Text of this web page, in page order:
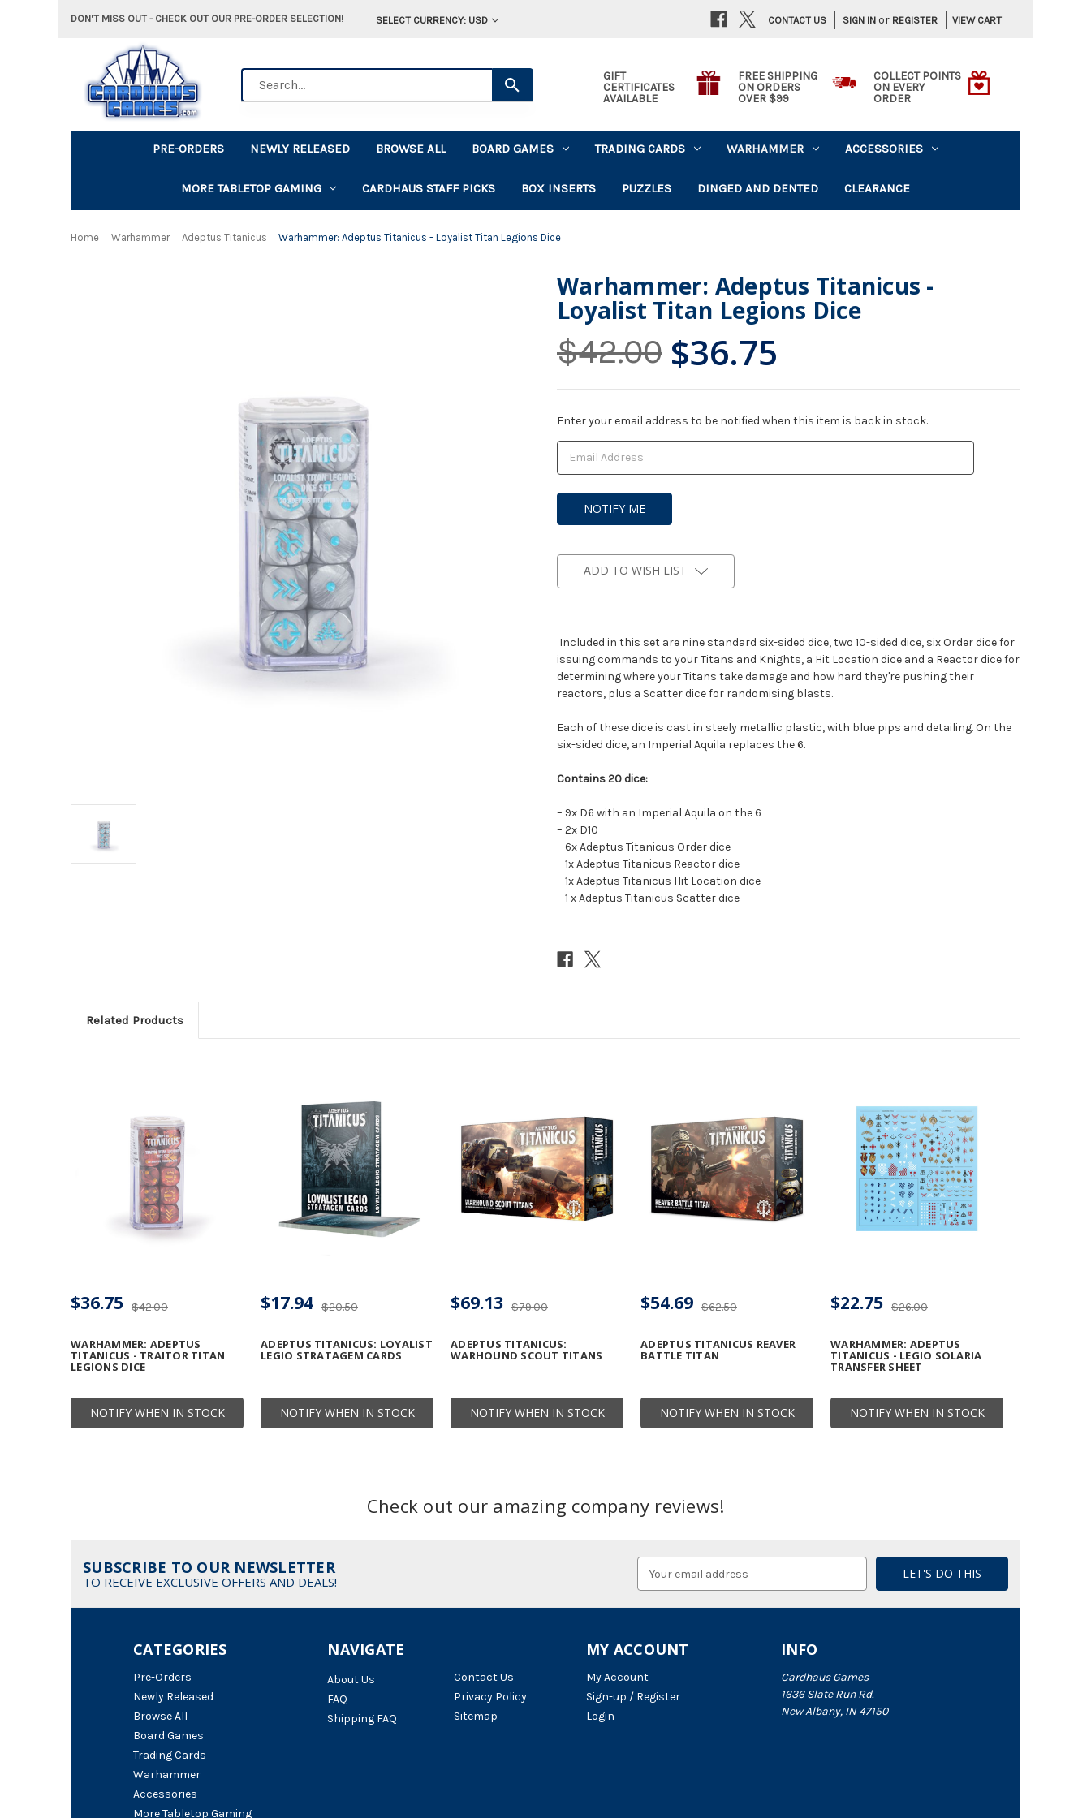
DON'T MISS OUT - CHECK OUT OUR PRE-ORDER SELECTION! SELECT CURRENCY: USD SIGN IN or REGISTER VIEW CART
CONTACT US
GIFT
CERTIFICATES
AVAILABLE
FREE SHIPPING
ON ORDERS
OVER $99
COLLECT POINTS
ON EVERY
ORDER
PRE-ORDERS NEWLY RELEASED BROWSE ALL BOARD GAMES TRADING CARDS WARHAMMER ACCESSORIES
MORE TABLETOP GAMING CARDHAUS STAFF PICKS BOX INSERTS PUZZLES DINGED AND DENTED CLEARANCE
Home Warhammer Adeptus Titanicus Warhammer: Adeptus Titanicus - Loyalist Titan Legions Dice
Warhammer: Adeptus Titanicus -
Loyalist Titan Legions Dice
$42.00 $36.75
Current
Stock:
Enter your email address to be notified when this item is back in stock.
ADD TO WISH LIST
Included in this set are nine standard six-sided dice, two 10-sided dice, six Order dice for
issuing commands to your Titans and Knights, a Hit Location dice and a Reactor dice for
determining where your Titans take damage and how hard they're pushing their
reactors, plus a Scatter dice for randomising blasts.
Each of these dice is cast in steely metallic plastic, with blue pips and detailing. On the
six-sided dice, an Imperial Aquila replaces the 6.
Contains 20 dice:
– 9x D6 with an Imperial Aquila on the 6
– 2x D10
– 6x Adeptus Titanicus Order dice
– 1x Adeptus Titanicus Reactor dice
– 1x Adeptus Titanicus Hit Location dice
– 1 x Adeptus Titanicus Scatter dice
Related Products
NOTIFY WHEN IN STOCK
WARHAMMER: ADEPTUS
TITANICUS - TRAITOR TITAN
LEGIONS DICE
$42.00
$36.75
NOTIFY WHEN IN STOCK
ADEPTUS TITANICUS: LOYALIST
LEGIO STRATAGEM CARDS
$20.50
$17.94
NOTIFY WHEN IN STOCK
ADEPTUS TITANICUS:
WARHOUND SCOUT TITANS
$79.00
$69.13
NOTIFY WHEN IN STOCK
ADEPTUS TITANICUS REAVER
BATTLE TITAN
$62.50
$54.69
NOTIFY WHEN IN STOCK
WARHAMMER: ADEPTUS
TITANICUS - LEGIO SOLARIA
TRANSFER SHEET
$26.00
$22.75
Check out our amazing company reviews!
SUBSCRIBE TO OUR NEWSLETTER
TO RECEIVE EXCLUSIVE OFFERS AND DEALS!
Address
NAVIGATE
About Us
FAQ
Shipping FAQ
Contact Us
Privacy Policy
Sitemap
CATEGORIES
Pre-Orders
Newly Released
Browse All
Board Games
Trading Cards
Warhammer
Accessories
More Tabletop Gaming
INFO
Cardhaus Games
1636 Slate Run Rd.
New Albany, IN 47150
MY ACCOUNT
My Account
Sign-up / Register
Login